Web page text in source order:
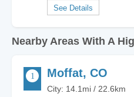
Nearby Areas With A
Moffat, CO
City: 14.1mi / 22.6km